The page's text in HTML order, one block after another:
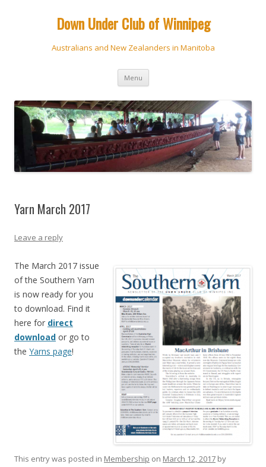
Down Under Club of Winnipeg
Australians and New Zealanders in Manitoba
Menu Skip
content
Yarn March 2017
Leave a reply
The March 2017 issue
of the Southern Yarn
is now ready for you
to download. Find it
here for direct
download or go to
the Yarns page!
This entry was posted in Membership on March 12, 2017 by